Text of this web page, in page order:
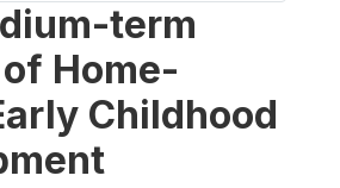
term
Home-
Childhood